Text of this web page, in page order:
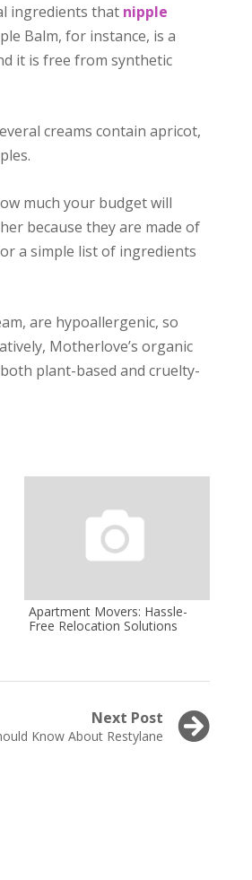
ingredients that nipple
Balm, for instance, is a
it is free from synthetic
creams contain apricot,
much your budget will
because they are made of
a simple list of ingredients
are hypoallergenic, so
Motherlove’s organic
plant-based and cruelty-
Apartment Movers: Hassle-
Free Relocation Solutions
Next Post
Know About Restylane